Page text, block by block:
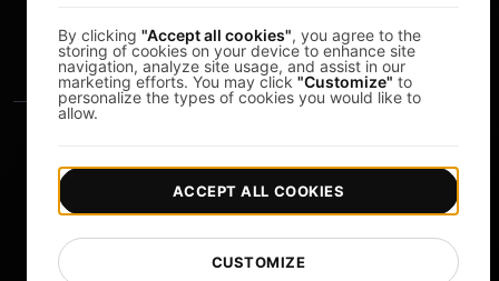
Copyright © 2026 LoadFocus | Terms & Conditions |
Privacy Policy Data Protection | Cookie preferences
By clicking "Accept all cookies", you agree to the
storing of cookies on your device to enhance site
navigation, analyze site usage, and assist in our
marketing efforts. You may click "Customize" to
personalize the types of cookies you would like to
allow.
CUSTOMIZE
ACCEPT ALL COOKIES